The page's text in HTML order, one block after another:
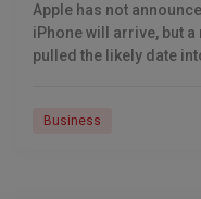
Apple has not
iPhone will arrive, but
pulled the likely date
Business